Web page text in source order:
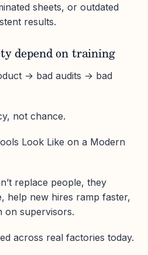
sheets, or outdated
results.
depend on training
→ bad audits → bad
not chance.
Look Like on a Modern
replace people, they
help new hires ramp faster,
on supervisors.
across real factories today.